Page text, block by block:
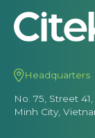
Headquarters
No. 75, Street
Minh City,